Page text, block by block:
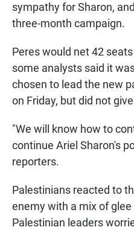
sympathy for Sharon,
three-month campaign.
Peres would net 42
some analysts said it
chosen to lead the new
on Friday, but did not
"We will know how to
continue Ariel Sharon's
reporters.
Palestinians reacted to
enemy with a mix of
Palestinian leaders